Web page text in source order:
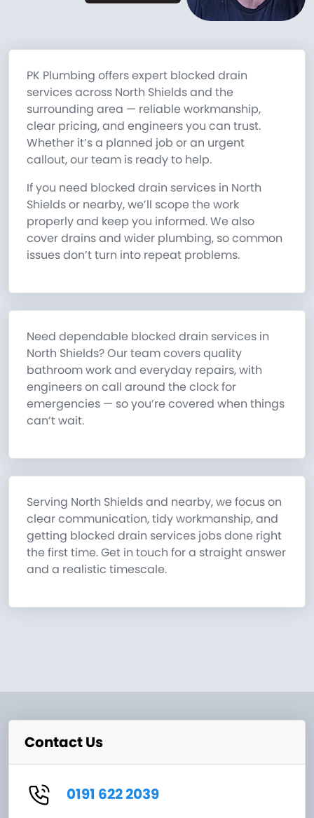
PK Plumbing offers expert blocked drain
services across North Shields and the
surrounding area — reliable workmanship,
clear pricing, and engineers you can trust.
Whether it’s a planned job or an urgent
callout, our team is ready to help.
If you need blocked drain services in North
Shields or nearby, we’ll scope the work
properly and keep you informed. We also
cover drains and wider plumbing, so common
issues don’t turn into repeat problems.
Need dependable blocked drain services in
North Shields? Our team covers quality
bathroom work and everyday repairs, with
engineers on call around the clock for
emergencies — so you’re covered when things
can’t wait.
Serving North Shields and nearby, we focus on
clear communication, tidy workmanship, and
getting blocked drain services jobs done right
the first time. Get in touch for a straight answer
and a realistic timescale.
Contact Us
0191 622 2039